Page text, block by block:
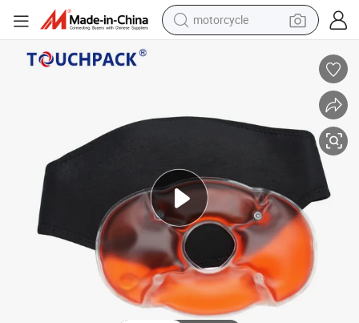
motorcycle
basketball shoe
sport shoe
electric scooter
Knee Massager with Heat Body Warmer Reusable Knee Heat Pack